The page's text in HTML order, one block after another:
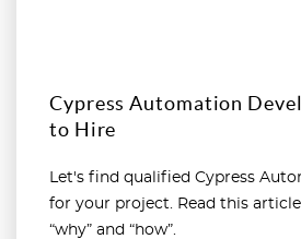
Cypress Automation
to Hire
Let's find qualified Cypress
for your project. Read this
“why” and “how”.